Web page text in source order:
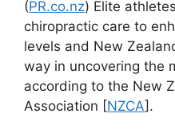
(PR.co.nz) Elite
chiropractic care to
levels and New
way in uncovering the
according to the New
Association [NZCA].